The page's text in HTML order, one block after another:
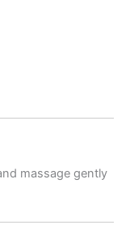
massage gently